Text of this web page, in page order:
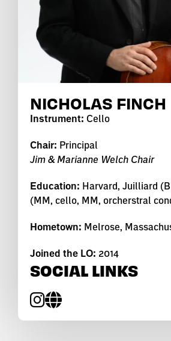
NICHOLAS FINCH
Instrument: Cello
Chair: Principal
Jim & Marianne Welch Chair
Education: Harvard, Juilliard
(MM, cello, MM, orcherstral
Hometown: Melrose,
Joined the LO: 2014
SOCIAL LINKS